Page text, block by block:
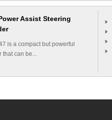
Assist Steering
is a compact but powerful
that can be...